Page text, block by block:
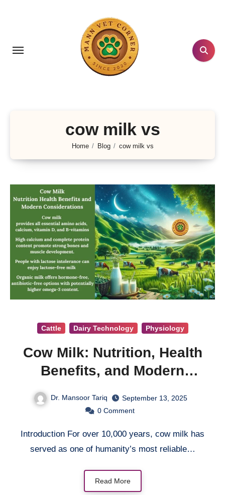
cow milk vs
Home Blog cow milk vs
Cattle Dairy Technology Physiology
Cow Milk: Nutrition, Health
Benefits, and Modern
Dr. Mansoor Tariq
September 13, 2025
0 Comment
Introduction For over 10,000 years, cow milk has
served as one of humanity’s most reliable…
Read More